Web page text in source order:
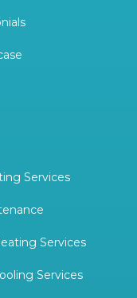
Services
Services
Services